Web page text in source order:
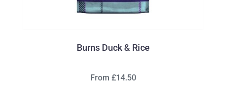
Burns Duck & Rice
From £14.50